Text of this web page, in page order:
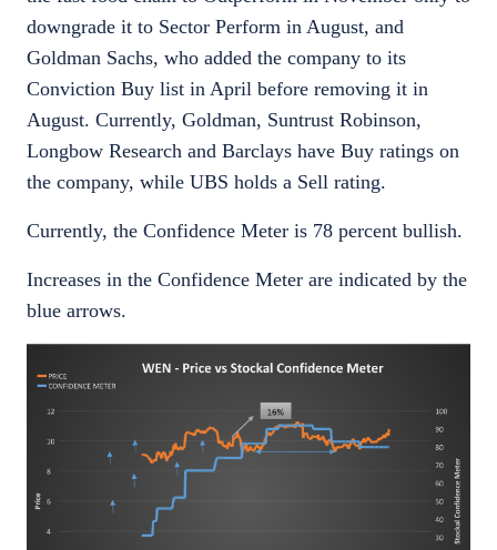
downgrade it to Sector Perform in August, and
Goldman Sachs, who added the company to its
Conviction Buy list in April before removing it in
August. Currently, Goldman, Suntrust Robinson,
Longbow Research and Barclays have Buy ratings on
the company, while UBS holds a Sell rating.
Currently, the Confidence Meter is 78 percent bullish.
Increases in the Confidence Meter are indicated by the
blue arrows.